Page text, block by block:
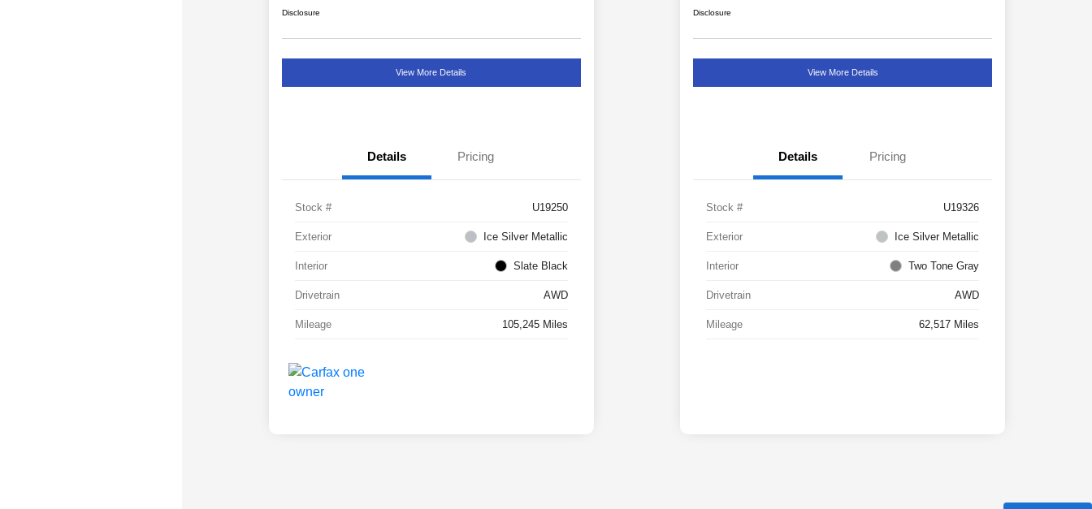
Disclosure
View More Details
Details Pricing
Stock # U19250
Exterior Ice Silver Metallic
Interior Slate Black
Drivetrain AWD
Mileage 105,245 Miles
Disclosure
View More Details
Details Pricing
Stock # U19326
Exterior Ice Silver Metallic
Interior Two Tone Gray
Drivetrain AWD
Mileage 62,517 Miles